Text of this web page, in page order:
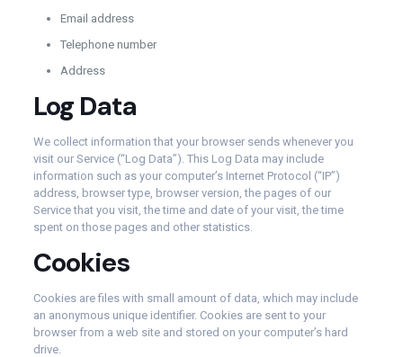
Email address
Telephone number
Address
Log Data
We collect information that your browser sends whenever you
visit our Service (“Log Data”). This Log Data may include
information such as your computer’s Internet Protocol (“IP”)
address, browser type, browser version, the pages of our
Service that you visit, the time and date of your visit, the time
spent on those pages and other statistics.
Cookies
Cookies are files with small amount of data, which may include
an anonymous unique identifier. Cookies are sent to your
browser from a web site and stored on your computer’s hard
drive.